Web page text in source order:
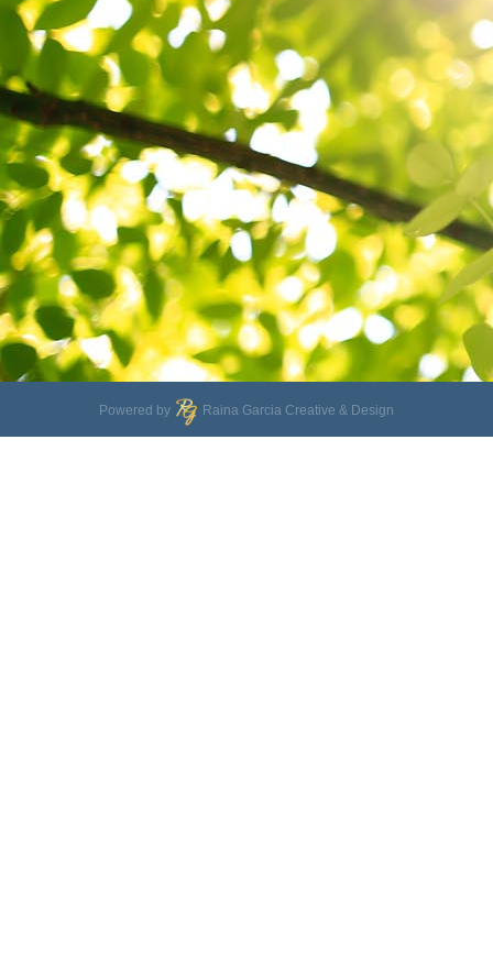
Powered by Raina Garcia Creative & Design